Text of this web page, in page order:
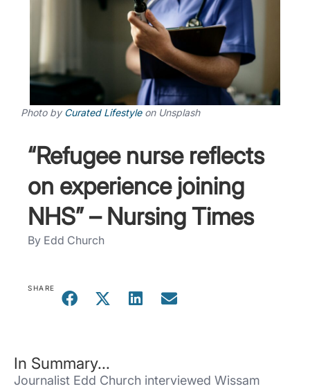
Photo by Curated Lifestyleon Unsplash
“Refugee nurse reflects
on experience joining
NHS” – Nursing Times
By Edd Church
SHARE
In Summary...
Journalist Edd Church interviewed Wissam